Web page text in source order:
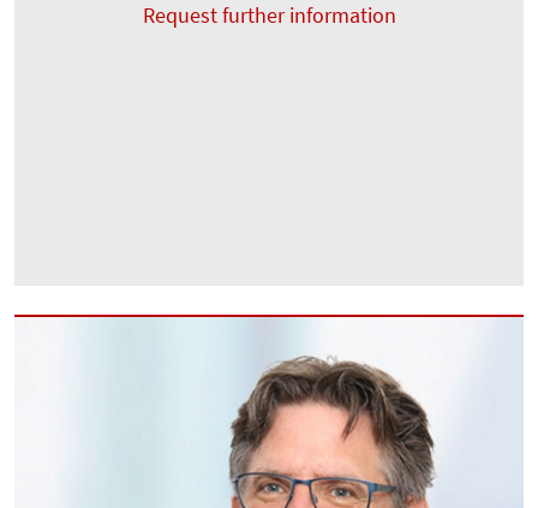
Request further information